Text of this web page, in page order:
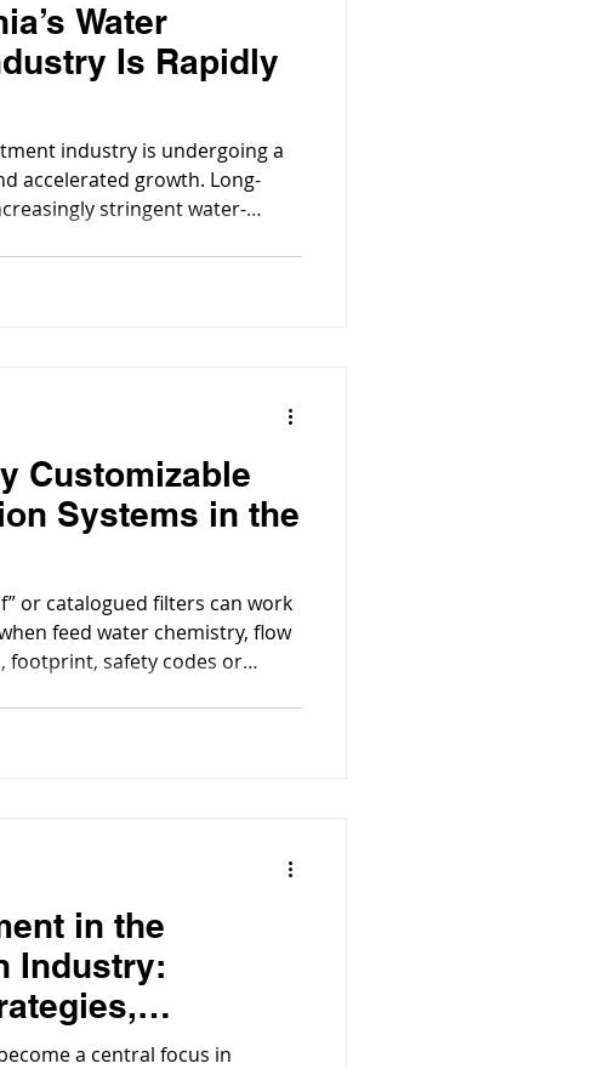
Water
Is Rapidly
industry is undergoing a
accelerated growth. Long-
stringent water-
across the state.
Customizable
Systems in the
or catalogued filters can work
feed water chemistry, flow
footprint, safety codes or
choice.
in the
Industry:
& Compliance
a central focus in